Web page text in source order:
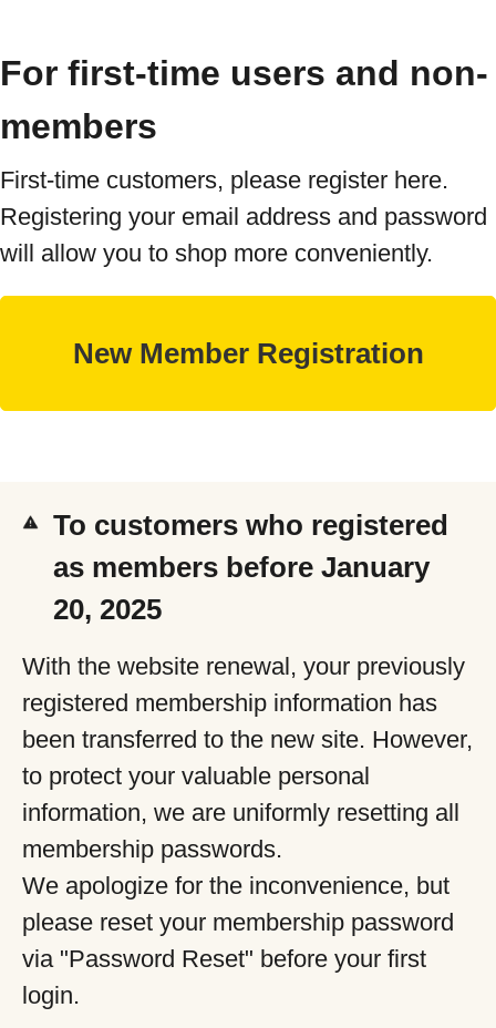
For first-time users and non-
members
First-time customers, please register here.
Registering your email address and password
will allow you to shop more conveniently.
To customers who registered
as members before January
20, 2025
With the website renewal, your previously
registered membership information has
been transferred to the new site. However,
to protect your valuable personal
information, we are uniformly resetting all
membership passwords.
We apologize for the inconvenience, but
please reset your membership password
via "Password Reset" before your first
login.